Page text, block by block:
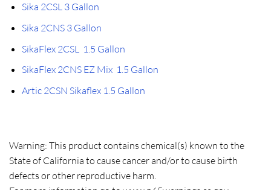
Sika 2CSL 3 Gallon
Sika 2CNS 3 Gallon
SikaFlex 2CSL 1.5 Gallon
SikaFlex 2CNS EZ Mix 1.5 Gallon
Artic 2CSN Sikaflex 1.5 Gallon
Warning: This product contains chemical(s) known to the
State of California to cause cancer and/or to cause birth
defects or other reproductive harm.